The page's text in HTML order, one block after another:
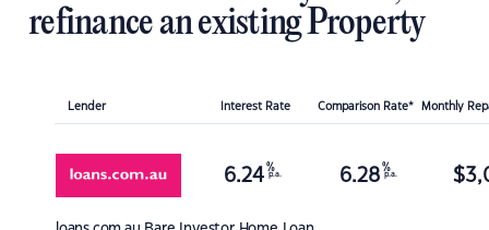
refinance an existing Property
Lender Interest Rate Comparison Rate* Monthly
6.24 %
p.a. 6.28 %
p.a. $